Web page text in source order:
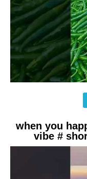
when you
vibe #